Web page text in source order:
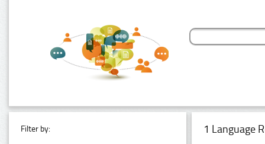
Filter by: 1 Language